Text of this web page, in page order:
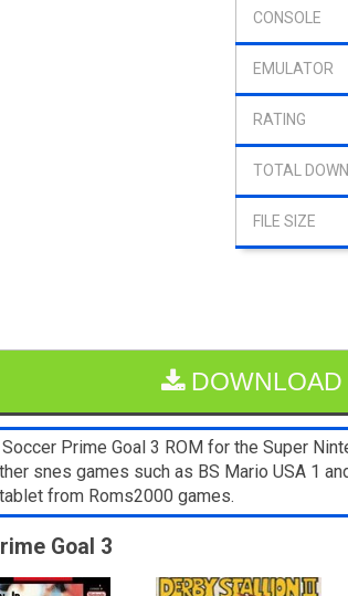
DOWNLOAD
Prime Goal 3 ROM for the Super
snes games such as BS Mario USA 1
from Roms2000 games.
Goal 3